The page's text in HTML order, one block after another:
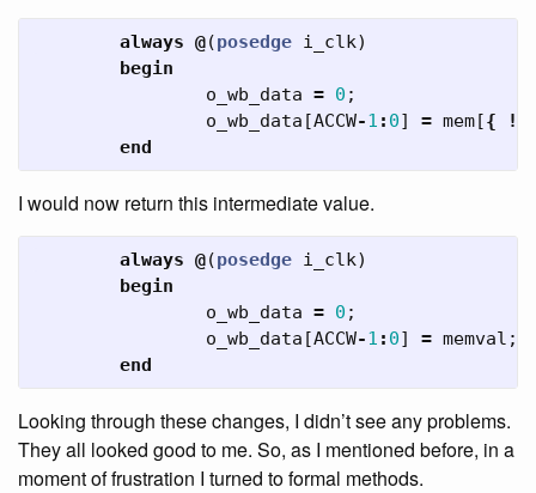
always @(posedge i_clk)
begin
o_wb_data = 0 ;
o_wb_data [ACCW-1 : 0] = mem[{ !
end
I would now return this intermediate value.
always @(posedge i_clk)
begin
o_wb_data = 0 ;
o_wb_data [ACCW-1 : 0] = memval ;
end
Looking through these changes, I didn’t see any problems.
They all looked good to me. So, as I mentioned before, in a
moment of frustration I turned to formal methods.